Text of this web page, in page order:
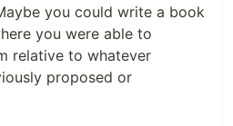
you could write a book
you were able to
relative to whatever
proposed or